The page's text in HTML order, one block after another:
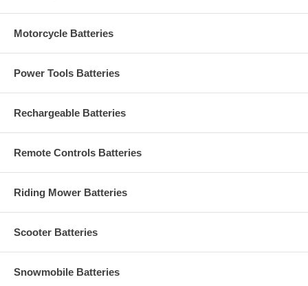
Motorcycle Batteries
Power Tools Batteries
Rechargeable Batteries
Remote Controls Batteries
Riding Mower Batteries
Scooter Batteries
Snowmobile Batteries